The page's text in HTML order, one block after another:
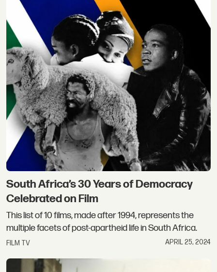
South Africa’s 30 Years of Democracy
Celebrated on Film
This list of 10 films, made after 1994, represents the
multiple facets of post-apartheid life in South Africa.
FILM TV APRIL 25, 2024